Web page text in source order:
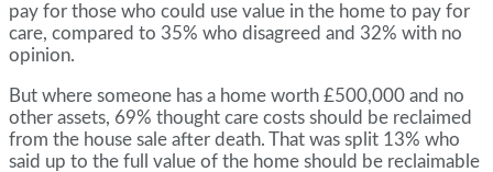
pay for those who could use value in the home to pay for
care, compared to 35% who disagreed and 32% with no
opinion.
But where someone has a home worth £500,000 and no
other assets, 69% thought care costs should be reclaimed
from the house sale after death. That was split 13% who
said up to the full value of the home should be reclaimable